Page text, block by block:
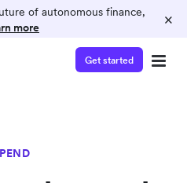
of autonomous finance,
more ×
Get started
cashback
operations on
cashback on card spend